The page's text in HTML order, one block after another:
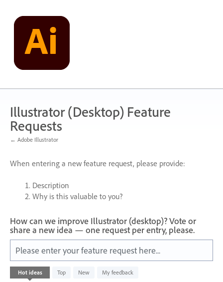
content
Illustrator (Desktop) Feature
Requests
← Adobe Illustrator
When entering a new feature request, please provide:
Description
Why is this valuable to you?
How can we improve Illustrator (desktop)? Vote or
share a new idea — one request per entry, please.
Please enter your feature request here...
Hot ideas Top New My feedback
existing